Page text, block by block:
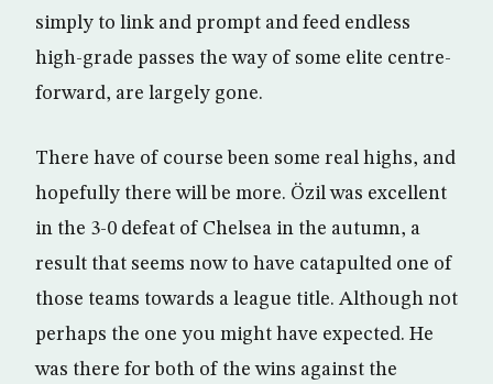
simply to link and prompt and feed endless
high-grade passes the way of some elite centre-
forward, are largely gone.
There have of course been some real highs, and
hopefully there will be more. Özil was excellent
in the 3-0 defeat of Chelsea in the autumn, a
result that seems now to have catapulted one of
those teams towards a league title. Although not
perhaps the one you might have expected. He
was there for both of the wins against the